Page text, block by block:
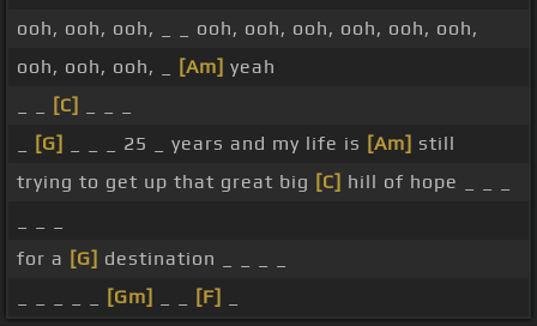
ooh, ooh, ooh, _ _ ooh, ooh, ooh, ooh, ooh, ooh,
ooh, ooh, ooh, _
[Am] yeah
[C]
[G] _ _ _ 25 _ years and my life is [Am] still
trying to get up that great big [C] hill of hope _ _ _
for a [G] destination _ _ _ _
[Gm] [F]